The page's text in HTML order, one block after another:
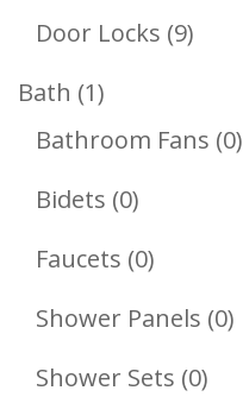
Door Locks 99
Bath 11
Product
Bathroom Fans 00
Bidets 00
Products
Faucets 00
Products
Shower Panels 00
Shower Sets 00